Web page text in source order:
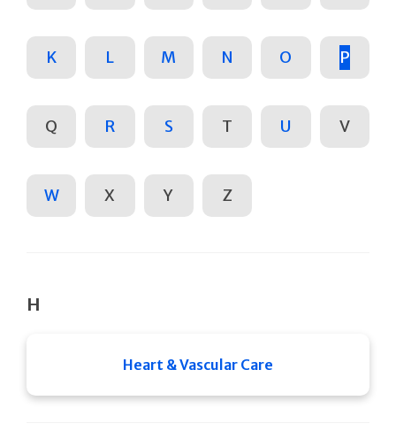
K L M N O P
Q R S T U V
W X Y Z
H
Heart & Vascular Care